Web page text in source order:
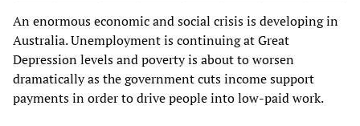
An enormous economic and social crisis is developing in
Australia. Unemployment is continuing at Great
Depression levels and poverty is about to worsen
dramatically as the government cuts income support
payments in order to drive people into low-paid work.